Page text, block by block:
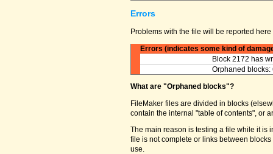
Errors
Problems with the file will be reported
Errors (indicates some kind of
Block 2172 has
Orphaned blocks:
What are "Orphaned blocks"?
FileMaker files are divided in blocks
contain the internal "table of contents", or
The main reason is testing a file while it
file is not complete or links between
use.